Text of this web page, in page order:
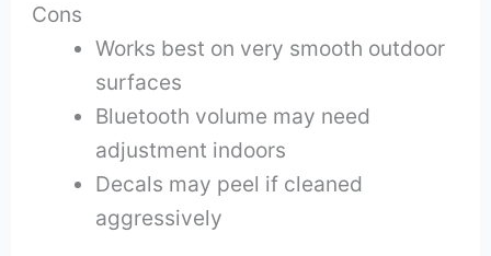
Cons
Works best on very smooth outdoor
surfaces
Bluetooth volume may need
adjustment indoors
Decals may peel if cleaned
aggressively